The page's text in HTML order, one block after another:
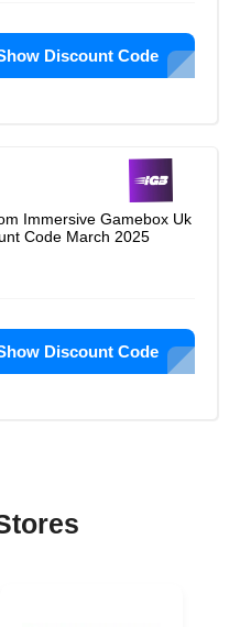
Discount Code
Immersive Gamebox Uk
Code March 2025
Discount Code